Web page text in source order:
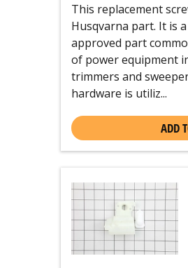
This replacement
Husqvarna part. It is
approved part
of power equipment
trimmers and
hardware is utiliz...
ADD